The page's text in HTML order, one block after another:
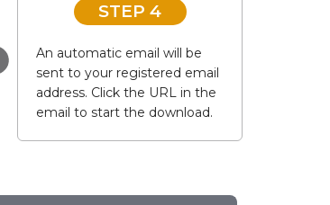
STEP 4
An automatic email will be
sent to your registered email
address. Click the URL in the
email to start the download.